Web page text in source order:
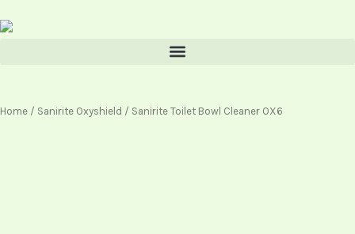
to
Home / Sanirite Oxyshield / Sanirite Toilet Bowl Cleaner OX6